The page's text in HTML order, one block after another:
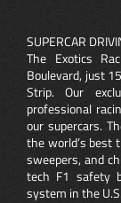
SUPERCAR
The Exotics
Boulevard, just
Strip. Our
professional
our supercars.
the world’s best
sweepers, and
tech F1 safety
system in the